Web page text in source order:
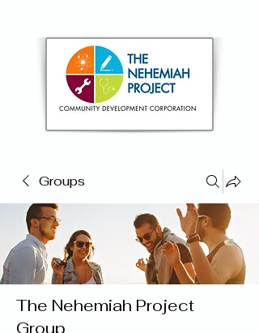
Groups
The Nehemiah Project
Group